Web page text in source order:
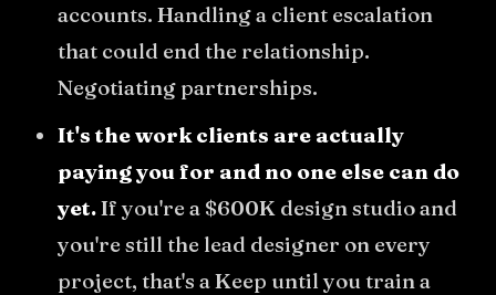
accounts. Handling a client escalation
that could end the relationship.
Negotiating partnerships.
It's the work clients are actually
paying you for and no one else can do
yet.If you're a $600K design studio and
you're still the lead designer on every
project, that's a Keep until you train a